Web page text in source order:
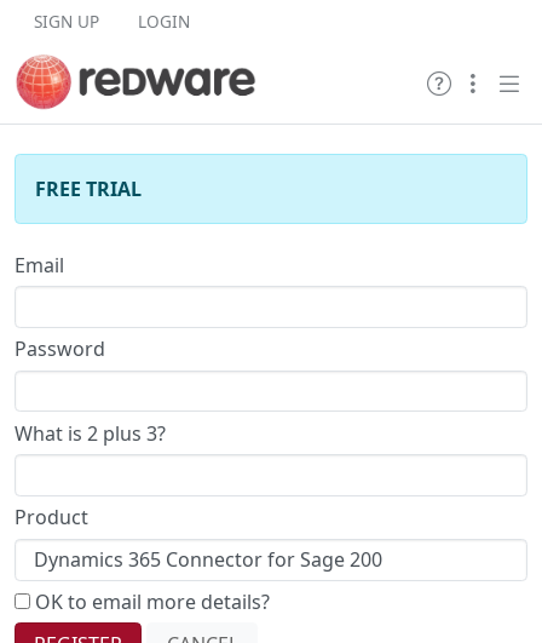
Skip to content
SIGN UP LOGIN
FREE TRIAL
Email
Password
What is 2 plus 3?
Product
OK to email more details?